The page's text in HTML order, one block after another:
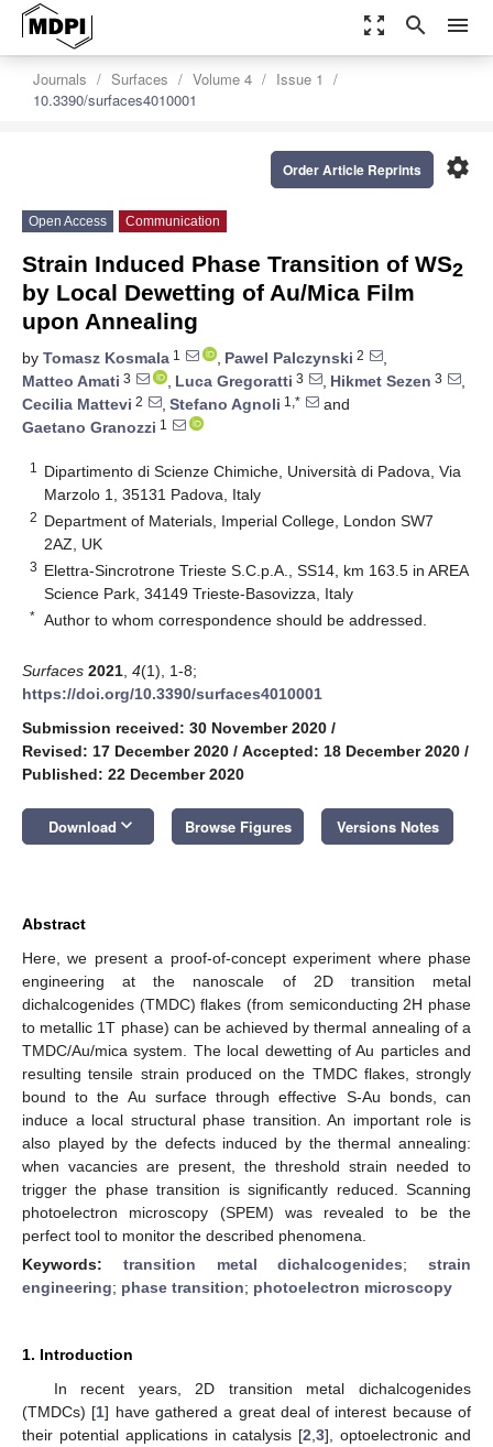
zoom_out_map search menu
Journals Surfaces Volume 4
Issue 1
10.3390/surfaces4010001
settings
Order Article Reprints
Open Access Communication
Strain Induced Phase Transition of WS2
by Local Dewetting of Au/Mica Film
upon Annealing
by Tomasz Kosmala 1 , Pawel Palczynski 2
,
Matteo Amati 3 , Luca Gregoratti 3 , Hikmet Sezen 3
,
Cecilia Mattevi 2 , Stefano Agnoli 1,*
and
Gaetano Granozzi 1
1
Dipartimento di Scienze Chimiche, Università di Padova, Via
Marzolo 1, 35131 Padova, Italy
2 Department of Materials, Imperial College, London SW7
2AZ, UK
3 Elettra-Sincrotrone Trieste S.C.p.A., SS14, km 163.5 in AREA
Science Park, 34149 Trieste-Basovizza, Italy
* Author to whom correspondence should be addressed.
Surfaces 2021 4(1), 1-8;
https://doi.org/10.3390/surfaces4010001
Submission received: 30 November 2020 /
Revised: 17 December 2020 / Accepted: 18 December 2020 /
Published: 22 December 2020
Download keyboard_arrow_down Browse Figures Versions Notes
Abstract
Here, we present a proof-of-concept experiment where phase
engineering at the nanoscale of 2D transition metal
dichalcogenides (TMDC) flakes (from semiconducting 2H phase
to metallic 1T phase) can be achieved by thermal annealing of a
TMDC/Au/mica system. The local dewetting of Au particles and
resulting tensile strain produced on the TMDC flakes, strongly
bound to the Au surface through effective S-Au bonds, can
induce a local structural phase transition. An important role is
also played by the defects induced by the thermal annealing:
when vacancies are present, the threshold strain needed to
trigger the phase transition is significantly reduced. Scanning
photoelectron microscopy (SPEM) was revealed to be the
perfect tool to monitor the described phenomena.
Keywords: transition metal dichalcogenides; strain
engineering; phase transition; photoelectron microscopy
1. Introduction
In recent years, 2D transition metal dichalcogenides
(TMDCs) [1] have gathered a great deal of interest because of
their potential applications in catalysis [2 ,3], optoelectronic and